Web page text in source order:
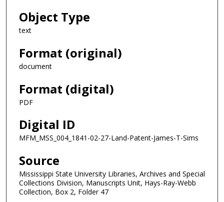
Object Type
text
Format (original)
document
Format (digital)
PDF
Digital ID
MFM_MSS_004_1841-02-27-Land-Patent-James-T-Sims
Source
Mississippi State University Libraries, Archives and Special
Collections Division, Manuscripts Unit, Hays-Ray-Webb
Collection, Box 2, Folder 47